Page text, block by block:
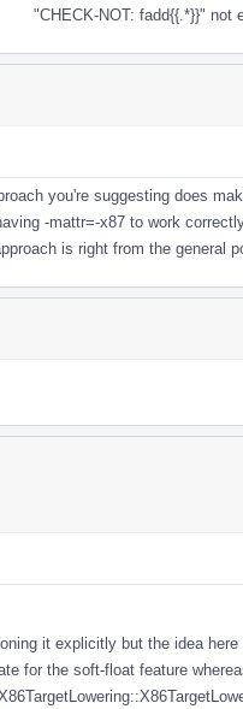
"CHECK-NOT: fadd{{.*}}" not
you're suggesting does
-mattr=-x87 to work
is right from the general
it explicitly but the idea
for the soft-float feature